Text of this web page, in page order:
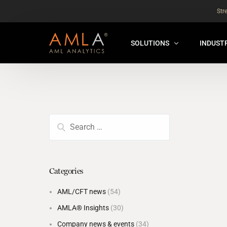
SOLUTIONS
Categories
AML/CFT news (54)
AMLA® Insights (30)
Company news & events (34)